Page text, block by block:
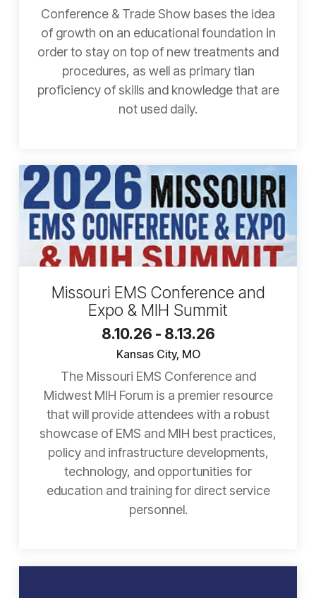
Conference & Trade Show bases the idea
of growth on an educational foundation in
order to stay on top of new treatments and
procedures, as well as primary tian
proficiency of skills and knowledge that are
not used daily.
Missouri EMS Conference and
Expo & MIH Summit
8.10.26 - 8.13.26
Kansas City, MO
The Missouri EMS Conference and
Midwest MIH Forum is a premier resource
that will provide attendees with a robust
showcase of EMS and MIH best practices,
policy and infrastructure developments,
technology, and opportunities for
education and training for direct service
personnel.